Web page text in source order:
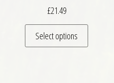
£21.49
Select options
This